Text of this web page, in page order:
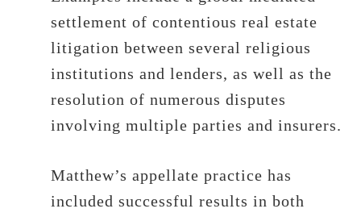
settlement of contentious real estate
litigation between several religious
institutions and lenders, as well as the
resolution of numerous disputes
involving multiple parties and insurers.
Matthew’s appellate practice has
included successful results in both